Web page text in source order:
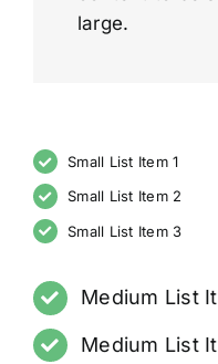
large.
Small List Item 1
Small List Item 2
Small List Item 3
Medium List
Medium List